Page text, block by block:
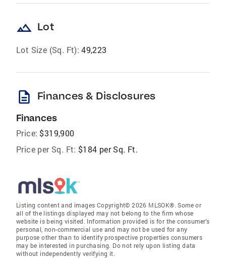
landscape Lot
Lot Size (Sq. Ft): 49,223
description Finances & Disclosures
Finances
Price: $319,900
Price per Sq. Ft: $184 per Sq. Ft.
Listing content and images Copyright© 2026 MLSOK®. Some or
all of the listings displayed may not belong to the firm whose
website is being visited. Information provided is for the consumer’s
personal, non-commercial use and may not be used for any
purpose other than to identify prospective properties consumers
may be interested in purchasing. Do not rely upon listing data
without independently verifying it.